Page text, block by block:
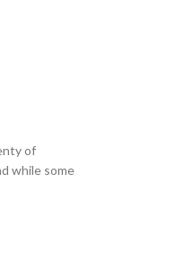
of
while some